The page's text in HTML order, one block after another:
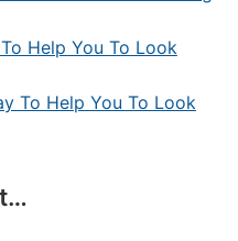
Help You To Look
To Help You To Look